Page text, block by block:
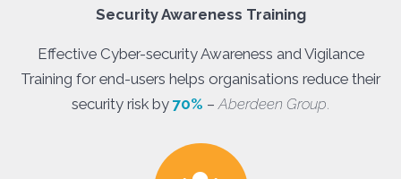
Security Awareness Training
Effective Cyber-security Awareness and Vigilance
Training for end-users helps organisations reduce their
security risk by 70% –Aberdeen Group.